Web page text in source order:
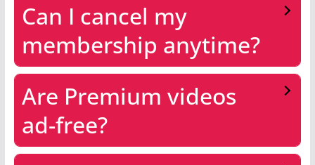
Can I cancel my
membership anytime?
Are Premium videos
ad-free?